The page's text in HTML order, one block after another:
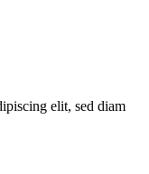
elit, sed diam